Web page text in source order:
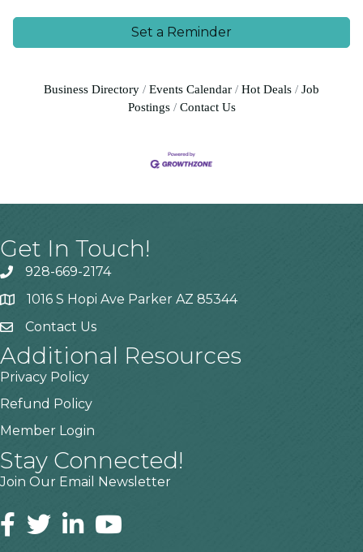
Set a Reminder
Business Directory Events Calendar Hot Deals
Job
Postings
Contact Us
Get In Touch!
928-669-2174
1016 S Hopi Ave Parker AZ 85344
Contact Us
Additional Resources
Privacy Policy
Refund Policy
Member Login
Stay Connected!
Join Our Email Newsletter